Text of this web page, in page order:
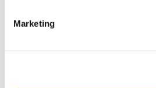
MarketingHome Enthusiast